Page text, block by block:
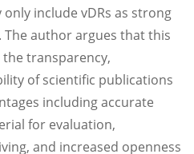
include vDRs as strong
author argues that this
transparency,
of scientific publications
including accurate
for evaluation,
and increased openness